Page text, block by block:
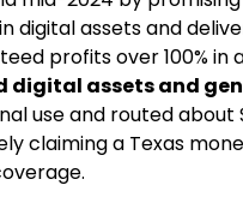
assets and
profits over 100% in
digital assets and
use and routed about
claiming a Texas